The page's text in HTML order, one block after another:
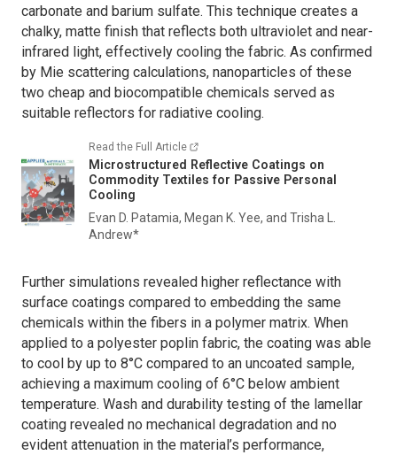
carbonate and barium sulfate. This technique creates a
chalky, matte finish that reflects both ultraviolet and near-
infrared light, effectively cooling the fabric. As confirmed
by Mie scattering calculations, nanoparticles of these
two cheap and biocompatible chemicals served as
suitable reflectors for radiative cooling.
Read the Full Article
Microstructured Reflective Coatings on
Commodity Textiles for Passive Personal
Cooling
Evan D. Patamia, Megan K. Yee, and Trisha L.
Andrew*
Further simulations revealed higher reflectance with
surface coatings compared to embedding the same
chemicals within the fibers in a polymer matrix. When
applied to a polyester poplin fabric, the coating was able
to cool by up to 8°C compared to an uncoated sample,
achieving a maximum cooling of 6°C below ambient
temperature. Wash and durability testing of the lamellar
coating revealed no mechanical degradation and no
evident attenuation in the material’s performance,